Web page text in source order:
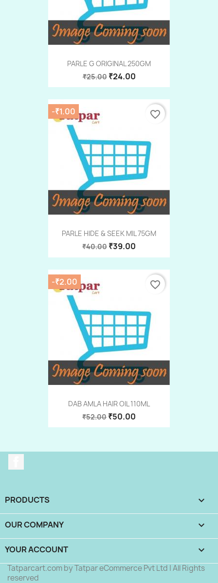
PARLE G ORIGINAL 250GM
₹25.00 ₹24.00
PARLE HIDE & SEEK MIL 75GM
₹40.00 ₹39.00
-₹1.00 favorite_border
DAB AMLA HAIR OIL 110ML
₹52.00 ₹50.00
-₹2.00 favorite_border
PRODUCTS 
OUR COMPANY 
YOUR ACCOUNT 
Tatparcart.com by Tatpar eCommerce Pvt Ltd | All Rights
reserved